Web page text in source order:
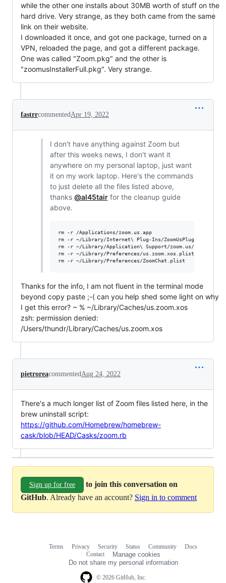
while the other one installs about 30MB worth of stuff on the
hard drive. Very strange, as they both came from the same
link on their website.
I downloaded it once, and got one package, turned on a
VPN, reloaded the page, and got a different package.
One was called "Zoom.pkg" and the other is
"zoomusInstallerFull.pkg". Very strange.
fastrrcommented Apr 19, 2022
I don't have anything against Zoom but
after this weeks news, I don't want it
anywhere on my personal laptop, just want
it on my work laptop. Here's the commands
to just delete all the files listed above,
thanks @al45tairfor the cleanup guide
above.
rm -r /Applications/zoom.us.app
rm -r ~/Library/Internet\ Plug-Ins/ZoomUsPlugIn.plugin
rm -r ~/Library/Application\ Support/zoom.us/
rm -r ~/Library/Preferences/us.zoom.xos.plist
Thanks for the info, I am not fluent in the terminal mode
beyond copy paste ;-( can you help shed some light on why
I get this error? ~ % ~/Library/Caches/us.zoom.xos
zsh: permission denied:
/Users/thundr/Library/Caches/us.zoom.xos
pietroreacommented Aug 24, 2022
There's a much longer list of Zoom files listed here, in the
brew uninstall script:
https://github.com/Homebrew/homebrew-
cask/blob/HEAD/Casks/zoom.rb
Sign up for free
to join this conversation on
GitHub. Already have an account? Sign in to comment
© 2026 GitHub, Inc.
Terms Privacy Security Status Community
Docs
Contact
Manage cookies
Do not share my personal information